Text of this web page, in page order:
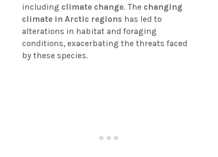
including climate change. The changing
climate in Arctic regions has led to
alterations in habitat and foraging
conditions, exacerbating the threats faced
by these species.